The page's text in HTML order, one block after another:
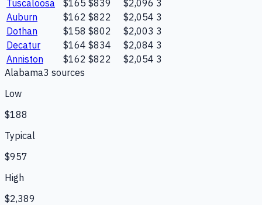
Tuscaloosa $165 $839 $2,096 3
Auburn
$162 $822 $2,054 3
Dothan
$158 $802 $2,003 3
Decatur
$164 $834 $2,084 3
Anniston
$162 $822 $2,054 3
Alabama3 sources
Low
$188
Typical
$957
High
$2,389